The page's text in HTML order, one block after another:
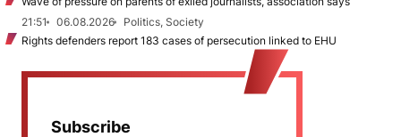
21:51
06.08.2026
Politics, Society
Rights defenders report 183 cases of persecution linked to EHU
Subscribe